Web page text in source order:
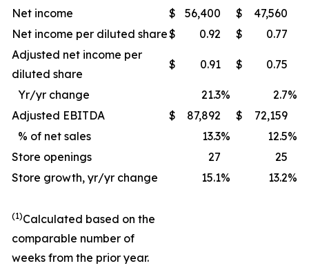
Net income $ 56,400 $
47,560
Net income per diluted share$ 0.92 $
0.77
Adjusted net income per
diluted share
$ 0.91 $ 0.75
Yr/yr change 21.3% 2.7%
Adjusted EBITDA
$ 87,892 $
72,159
% of net sales
13.3% 12.5%
Store openings
27
25
Store growth, yr/yr change
15.1% 13.2%
(1)Calculated based on the
comparable number of
weeks from the prior year.